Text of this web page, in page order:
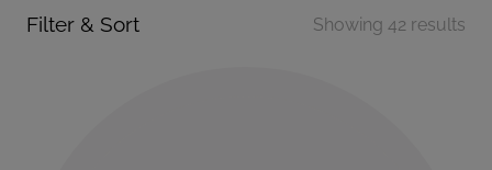
Filter & Sort Showing 42 results